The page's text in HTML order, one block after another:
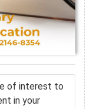
of interest to
in your